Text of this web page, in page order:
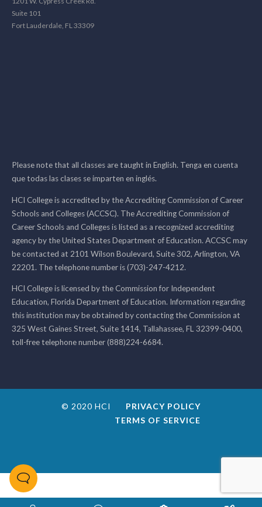
Suite 101
Fort Lauderdale, FL 33309
Please note that all classes are taught in English. Tenga en cuenta
que todas las clases se imparten en inglés.
HCI College is accredited by the Accrediting Commission of Career
Schools and Colleges (ACCSC). The Accrediting Commission of
Career Schools and Colleges is listed as a recognized accrediting
agency by the United States Department of Education. ACCSC may
be contacted at 2101 Wilson Boulevard, Suite 302, Arlington, VA
22201. The telephone number is (703)-247-4212.
HCI College is licensed by the Commission for Independent
Education, Florida Department of Education. Information regarding
this institution may be obtained by contacting the Commission at
325 West Gaines Street, Suite 1414, Tallahassee, FL 32399-0400,
toll-free telephone number (888)224-6684.
© 2020 HCI
PRIVACY POLICY
TERMS OF SERVICE